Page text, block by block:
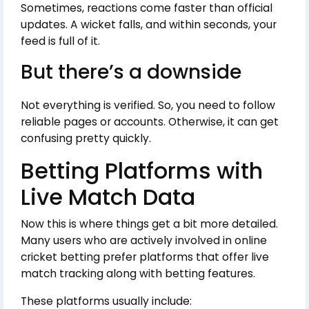
Sometimes, reactions come faster than official
updates. A wicket falls, and within seconds, your
feed is full of it.
But there’s a downside
Not everything is verified. So, you need to follow
reliable pages or accounts. Otherwise, it can get
confusing pretty quickly.
Betting Platforms with
Live Match Data
Now this is where things get a bit more detailed.
Many users who are actively involved in online
cricket betting prefer platforms that offer live
match tracking along with betting features.
These platforms usually include: